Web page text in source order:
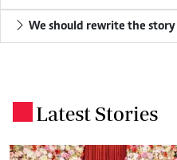
We should rewrite the story
Latest Stories